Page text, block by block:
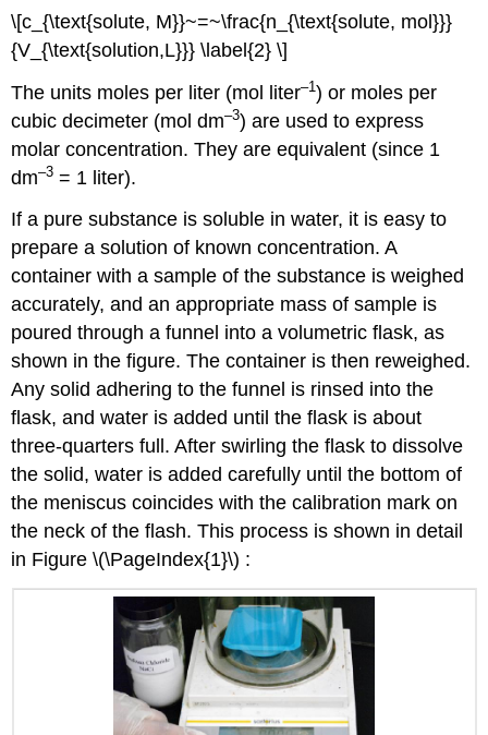
\[c_{\text{solute, M}}~=~\frac{n_{\text{solute, mol}}}
{V_{\text{solution,L}}} \label{2} \]
The units moles per liter (mol liter–1) or moles per
cubic decimeter (mol dm–3) are used to express
molar concentration. They are equivalent (since 1
dm–3 = 1 liter).
If a pure substance is soluble in water, it is easy to
prepare a solution of known concentration. A
container with a sample of the substance is weighed
accurately, and an appropriate mass of sample is
poured through a funnel into a volumetric flask, as
shown in the figure. The container is then reweighed.
Any solid adhering to the funnel is rinsed into the
flask, and water is added until the flask is about
three-quarters full. After swirling the flask to dissolve
the solid, water is added carefully until the bottom of
the meniscus coincides with the calibration mark on
the neck of the flash. This process is shown in detail
in Figure \(\PageIndex{1}\) :